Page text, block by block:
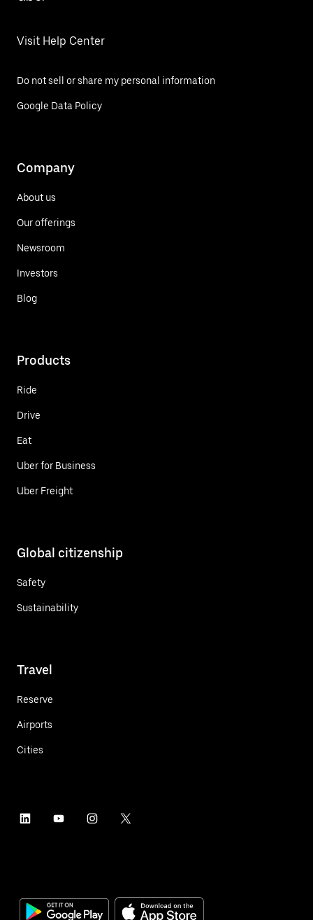
Visit Help Center
Do not sell or share my personal information
Google Data Policy
Company
About us
Our offerings
Newsroom
Investors
Blog
Products
Ride
Drive
Eat
Uber for Business
Uber Freight
Global citizenship
Safety
Sustainability
Travel
Reserve
Airports
Cities